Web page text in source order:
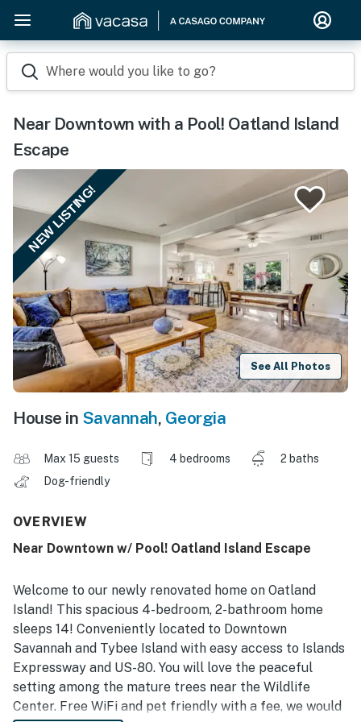
Where would you like to go?
Near Downtown with a Pool! Oatland Island
Escape
NEW LISTING!
See All Photos
House in Savannah, Georgia
Max 15 guests 4 bedrooms
2 baths
Dog-friendly
OVERVIEW
Near Downtown w/ Pool! Oatland Island Escape
Welcome to our newly renovated home on Oatland
Island! This spacious 4-bedroom, 2-bathroom home
sleeps 14! Conveniently located to Downtown
Savannah and Tybee Island with easy access to Islands
Expressway and US-80. You will love the peaceful
setting among the mature trees near the Wildlife
Center. Free WiFi and pet friendly with a fee, we would